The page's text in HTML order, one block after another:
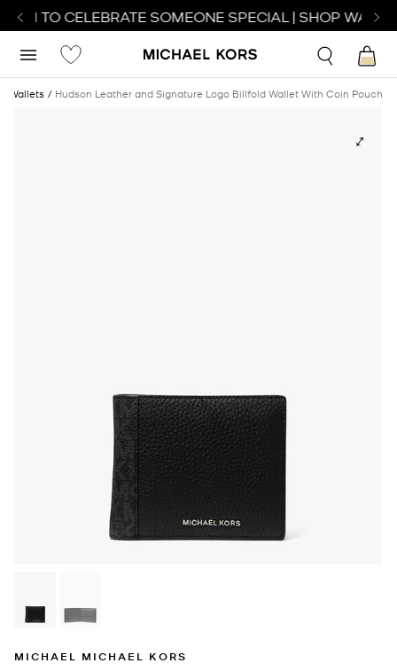
TO CELEBRATE SOMEONE SPECIAL | SHOP
Wallets Hudson Leather and Signature Logo Billfold Wallet With Coin Pouch
MICHAEL MICHAEL KORS